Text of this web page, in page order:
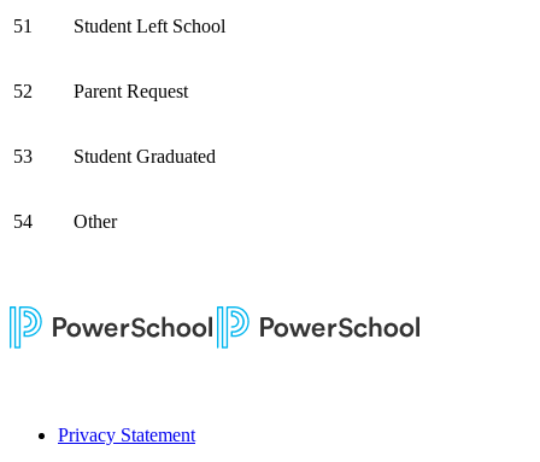
51 Student Left School
52 Parent Request
53 Student Graduated
54 Other
Privacy Statement